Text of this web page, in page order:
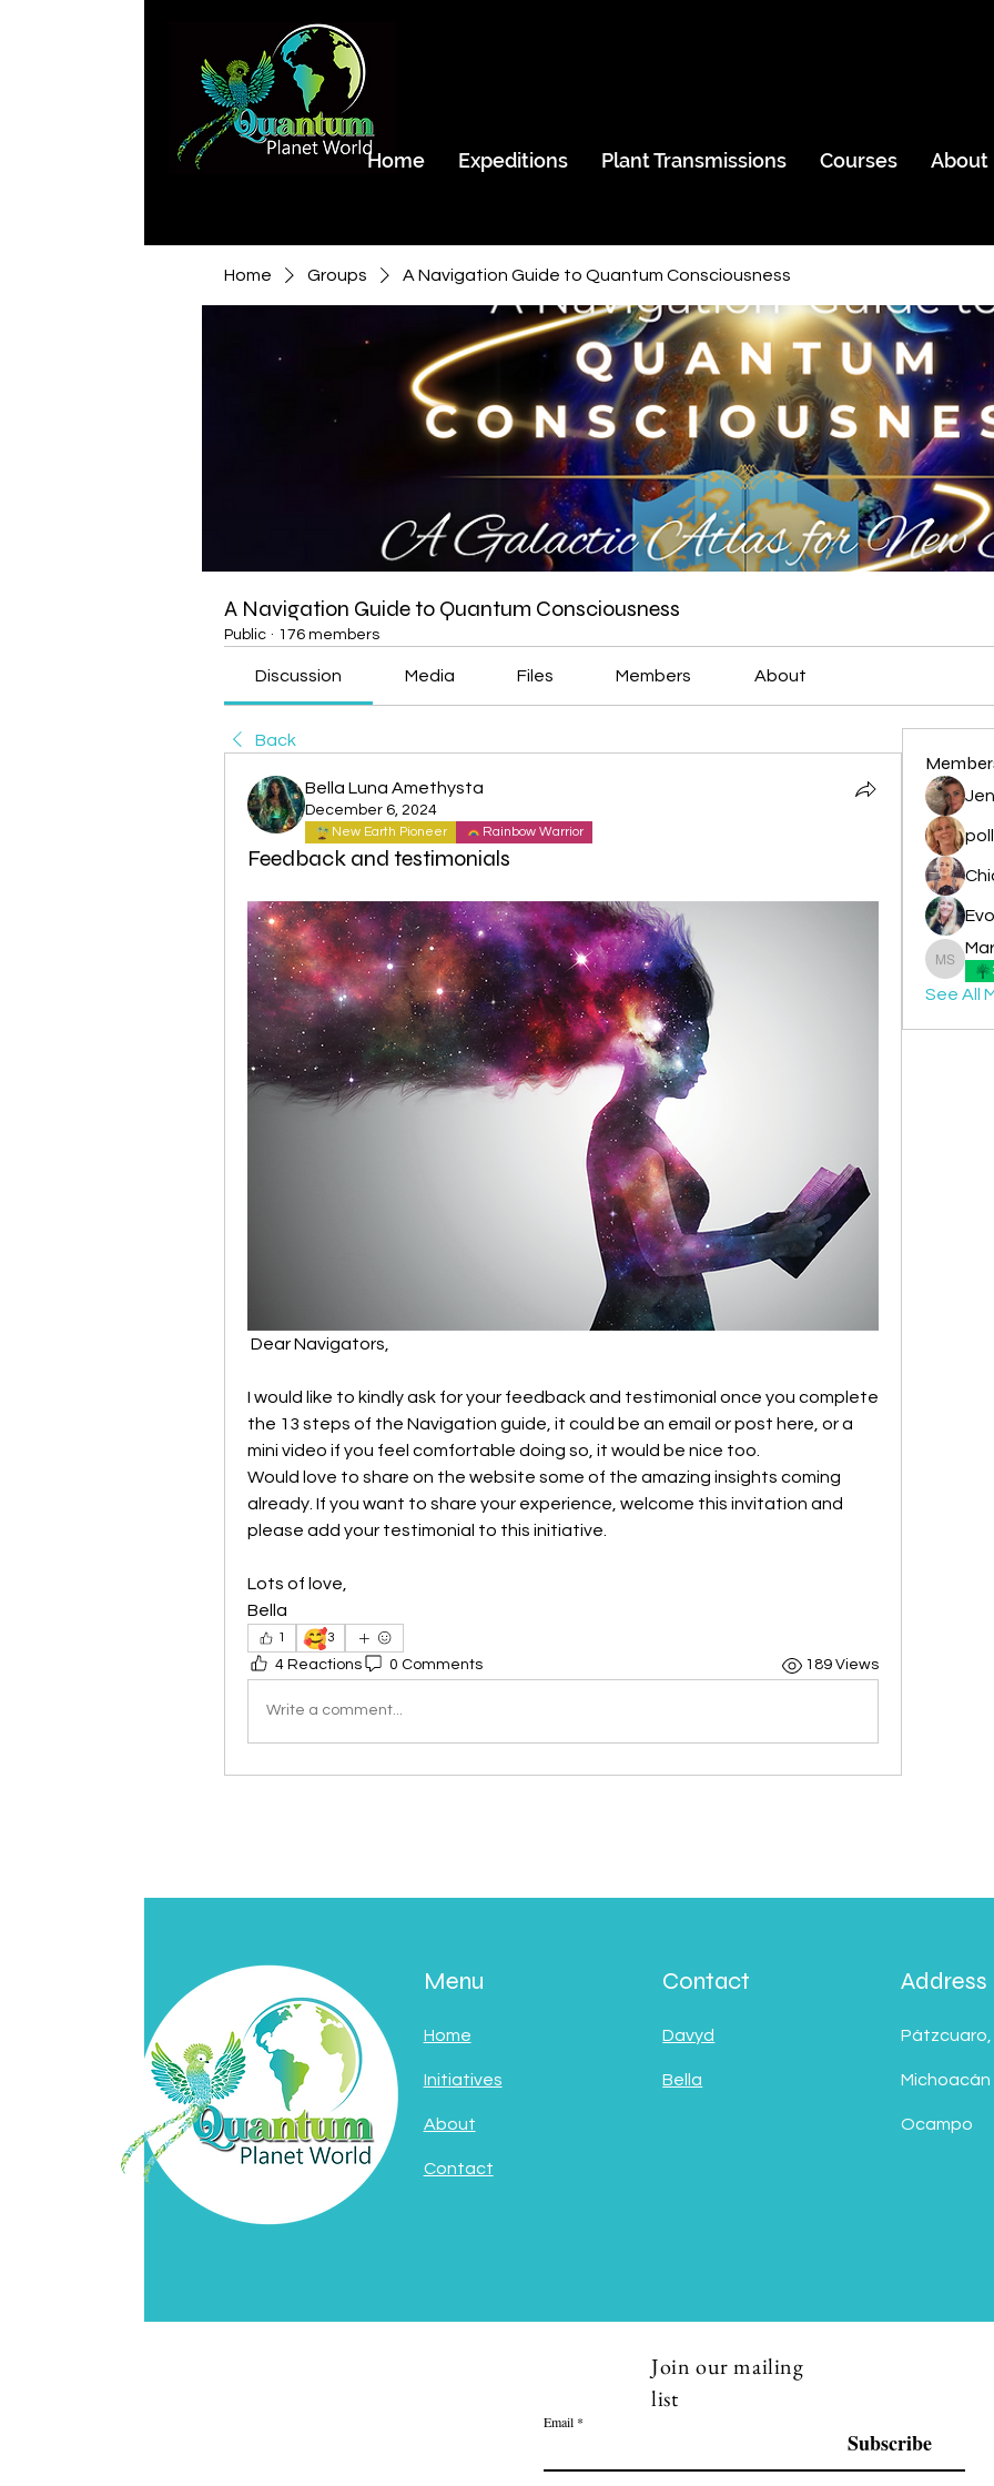
Home
Expeditions Plant Transmissions Courses About
Home Groups A Navigation Guide to Quantum Consciousness
A Navigation Guide to Quantum Consciousness
Public · 176 members
Discussion Media Files Members About
Back
Bella Luna Amethysta
December 6, 2024
New Earth Pioneer Rainbow Warrior
Feedback and testimonials
Dear Navigators,
I would like to kindly ask for your feedback and testimonial once you complete
the 13 steps of the Navigation guide, it could be an email or post here, or a
mini video if you feel comfortable doing so, it would be nice too.
Would love to share on the website some of the amazing insights coming
already. If you want to share your experience, welcome this invitation and
please add your testimonial to this initiative.
Lots of love,
Bella
1 🥰3
4 Reactions 0 Comments 189 Views
Write a comment...
Marian
See All
Menu
Home
Initiatives
About
Contact
Contact
Davyd
Bella
Address
Pátzcuaro,
Michoacán
Ocampo
Join our mailing
list
Email
Subscribe